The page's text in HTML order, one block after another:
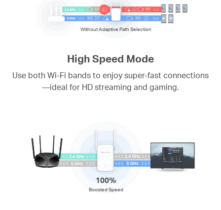
Without Adaptive Path Selection
High Speed Mode
Use both Wi-Fi bands to enjoy super-fast connections
—ideal for HD streaming and gaming.
100%
Boosted Speed